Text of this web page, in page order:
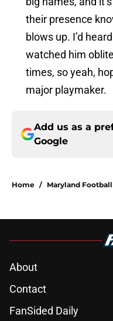
their presence
blows up. I’d
watched him
times, so yeah,
major playmaker.
Add us as a
Google
Home / Maryland Football
About
Contact
FanSided Daily